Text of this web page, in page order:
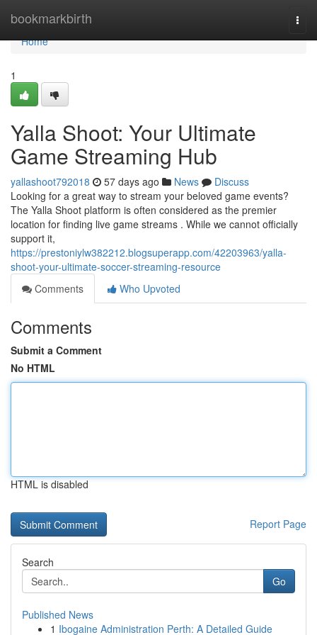
bookmarkbirth
Home
Home
1
Yalla Shoot: Your Ultimate
Game Streaming Hub
yallashoot792018 57 days ago News
Discuss
Looking for a great way to stream your beloved game events?
The Yalla Shoot platform is often considered as the premier
location for finding live game streams . While we cannot officially
support it,
https://prestoniylw382212.blogsuperapp.com/42203963/yalla-
shoot-your-ultimate-soccer-streaming-resource
Comments
Who Upvoted
Comments
Submit a Comment
No HTML
HTML is disabled
Report Page
Search
Go
Published News
1 Ibogaine Administration Perth: A Detailed Guide